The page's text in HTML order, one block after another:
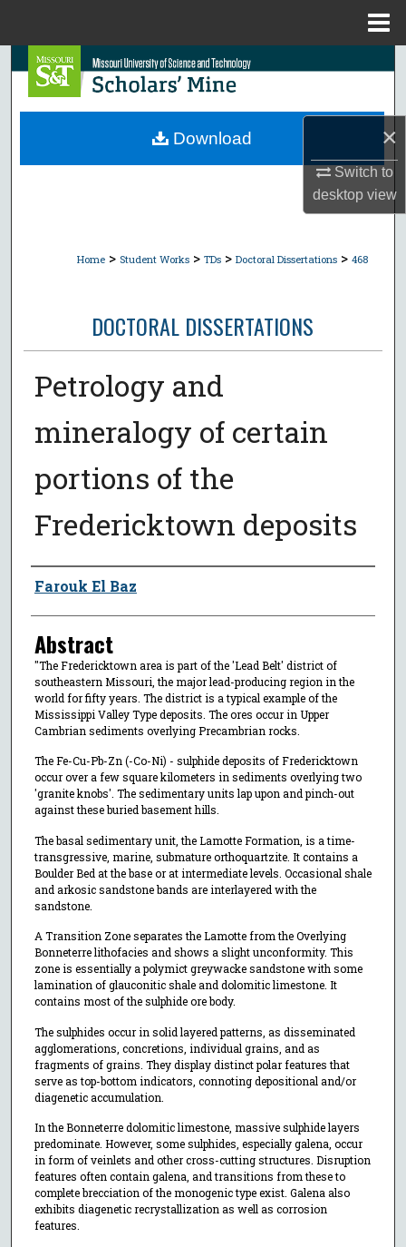
×
Switch to
desktopview
Search
Browse Collections
Home > Student Works > TDs > Doctoral Dissertations > 468
DOCTORAL DISSERTATIONS
Petrology and
mineralogy of certain
portions of the
Fredericktown deposits
Author
Farouk El Baz
Abstract
"The Fredericktown area is part of the 'Lead Belt' district of
southeastern Missouri, the major lead-producing region in the
world for fifty years. The district is a typical example of the
Mississippi Valley Type deposits. The ores occur in Upper
Cambrian sediments overlying Precambrian rocks.
The Fe-Cu-Pb-Zn (-Co-Ni) - sulphide deposits of Fredericktown
occur over a few square kilometers in sediments overlying two
'granite knobs'. The sedimentary units lap upon and pinch-out
against these buried basement hills.
The basal sedimentary unit, the Lamotte Formation, is a time-
transgressive, marine, submature orthoquartzite. It contains a
Boulder Bed at the base or at intermediate levels. Occasional shale
and arkosic sandstone bands are interlayered with the
sandstone.
A Transition Zone separates the Lamotte from the Overlying
Bonneterre lithofacies and shows a slight unconformity. This
zone is essentially a polymict greywacke sandstone with some
lamination of glauconitic shale and dolomitic limestone. It
contains most of the sulphide ore body.
The sulphides occur in solid layered patterns, as disseminated
agglomerations, concretions, individual grains, and as
fragments of grains. They display distinct polar features that
serve as top-bottom indicators, connoting depositional and/or
diagenetic accumulation.
In the Bonneterre dolomitic limestone, massive sulphide layers
predominate. However, some sulphides, especially galena, occur
in form of veinlets and other cross-cutting structures. Disruption
features often contain galena, and transitions from these to
complete brecciation of the monogenic type exist. Galena also
exhibits diagenetic recrystallization as well as corrosion
features.
Download